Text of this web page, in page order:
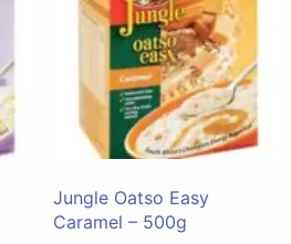
Jungle Oatso Easy
Caramel – 500g